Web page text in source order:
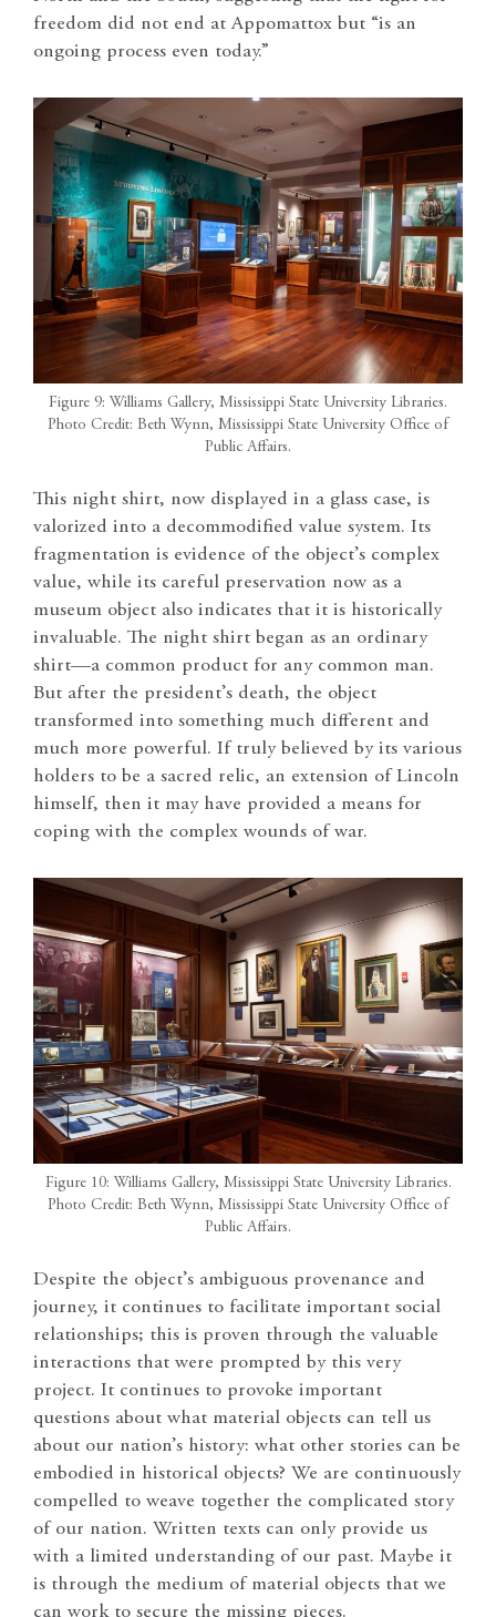
freedom did not end at Appomattox but “is an
ongoing process even today.”
Figure 9: Williams Gallery, Mississippi State University Libraries.
Photo Credit: Beth Wynn, Mississippi State University Office of
Public Affairs.
This night shirt, now displayed in a glass case, is
valorized into a decommodified value system. Its
fragmentation is evidence of the object’s complex
value, while its careful preservation now as a
museum object also indicates that it is historically
invaluable. The night shirt began as an ordinary
shirt—a common product for any common man.
But after the president’s death, the object
transformed into something much different and
much more powerful. If truly believed by its various
holders to be a sacred relic, an extension of Lincoln
himself, then it may have provided a means for
coping with the complex wounds of war.
Figure 10: Williams Gallery, Mississippi State University Libraries.
Photo Credit: Beth Wynn, Mississippi State University Office of
Public Affairs.
Despite the object’s ambiguous provenance and
journey, it continues to facilitate important social
relationships; this is proven through the valuable
interactions that were prompted by this very
project. It continues to provoke important
questions about what material objects can tell us
about our nation’s history: what other stories can be
embodied in historical objects? We are continuously
compelled to weave together the complicated story
of our nation. Written texts can only provide us
with a limited understanding of our past. Maybe it
is through the medium of material objects that we
can work to secure the missing pieces.